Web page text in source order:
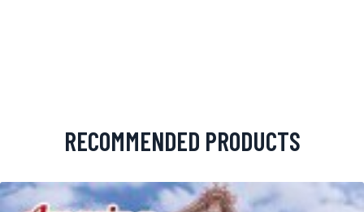
RECOMMENDED PRODUCTS